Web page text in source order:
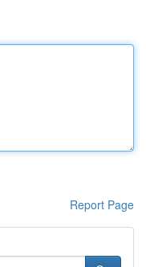
Report Page